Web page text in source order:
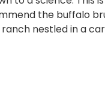
the buffalo
nestled in a